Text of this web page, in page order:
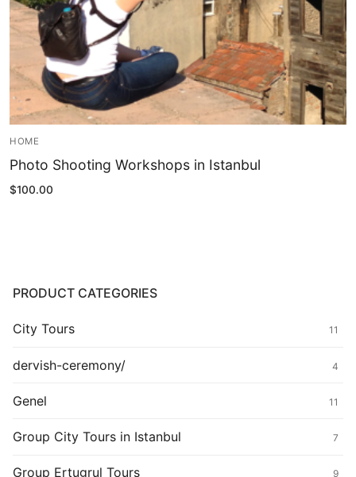
HOME
Photo Shooting Workshops in Istanbul
$100.00
PRODUCT CATEGORIES
City Tours 11
dervish-ceremony/ 4
Genel 11
Group City Tours in Istanbul 7
Group Ertugrul Tours 9